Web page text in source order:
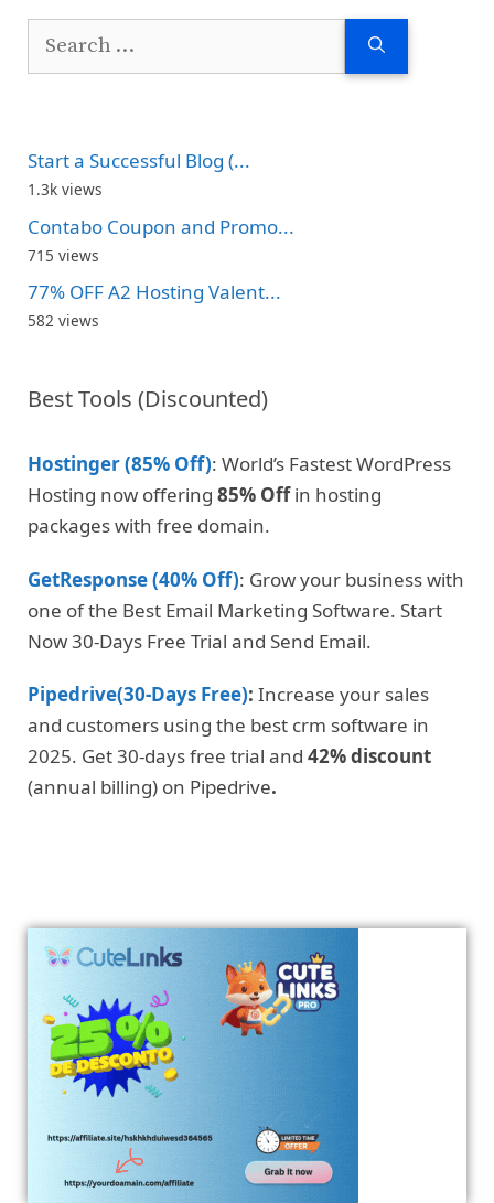
Search
Start a Successful Blog (...
1.3k views
Contabo Coupon and Promo...
715 views
77% OFF A2 Hosting Valent...
582 views
Best Tools (Discounted)
Hostinger (85% Off): World’s Fastest WordPress
Hosting now offering 85% Offin hosting
packages with free domain.
GetResponse (40% Off): Grow your business with
one of the Best Email Marketing Software. Start
Now 30-Days Free Trial and Send Email.
Pipedrive(30-Days Free): Increase your sales
and customers using the best crm software in
2025. Get 30-days free trial and 42% discount
(annual billing) on Pipedrive.